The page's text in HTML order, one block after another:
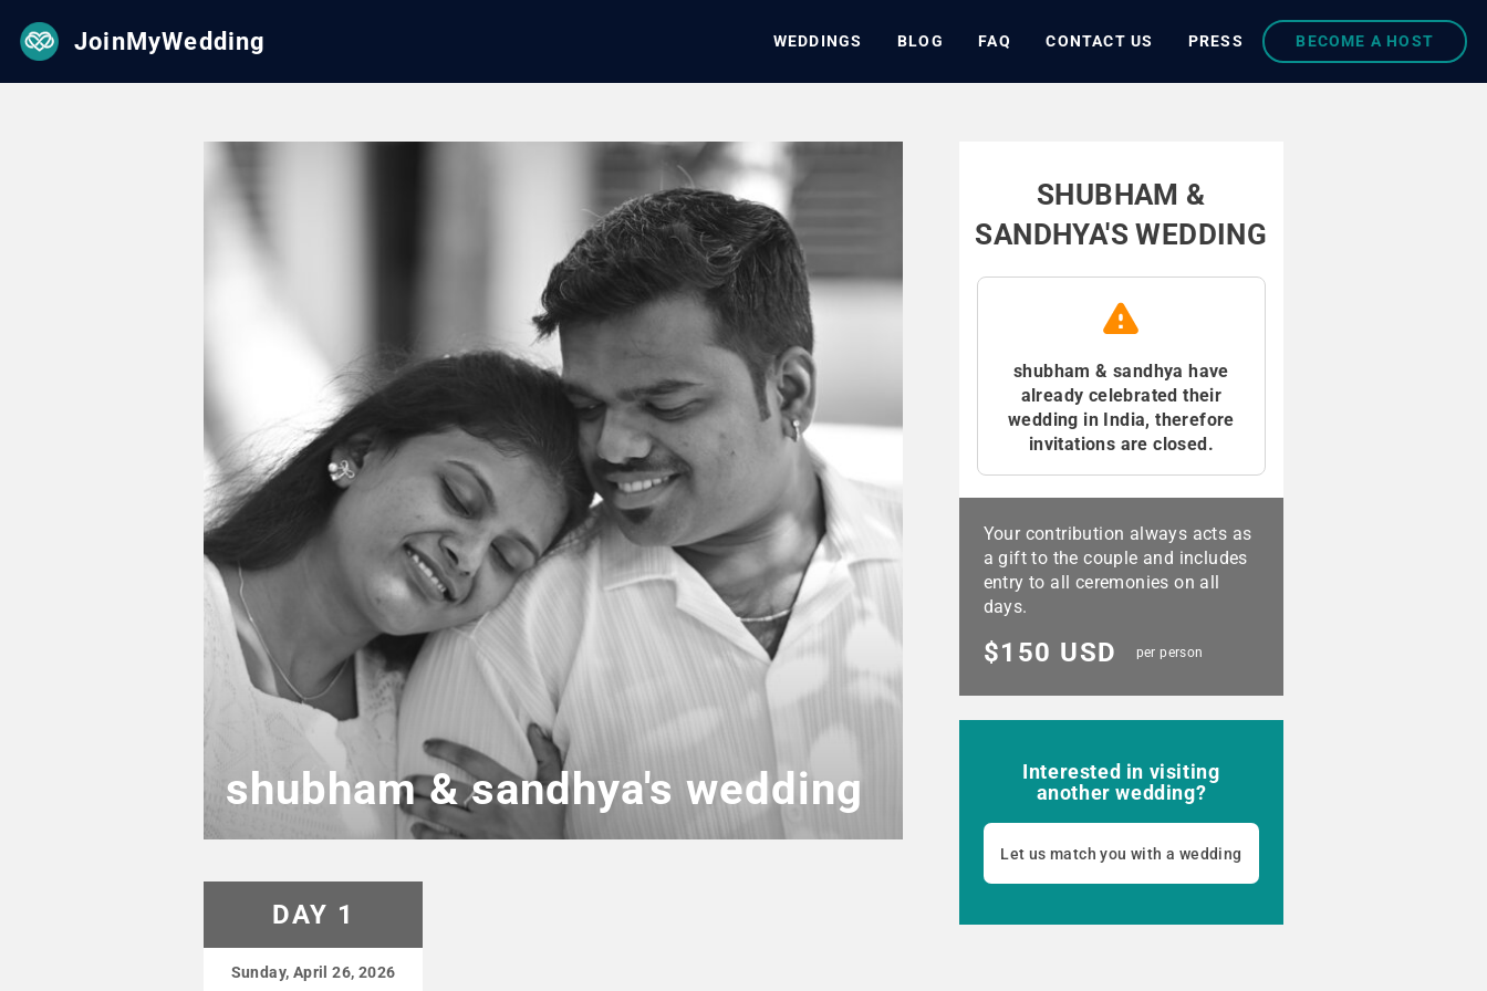
JoinMyWedding WEDDINGS BLOG FAQ CONTACT US PRESS BECOME A HOST
shubham & sandhya's wedding
DAY 1
Sunday, April 26, 2026
SHUBHAM &
SANDHYA'S WEDDING
shubham & sandhya have
already celebrated their
wedding in India, therefore
invitations are closed.
Your contribution always acts as
a gift to the couple and includes
entry to all ceremonies on all
days.
$150 USD per person
Interested in visiting
another wedding?
Let us match you with a wedding